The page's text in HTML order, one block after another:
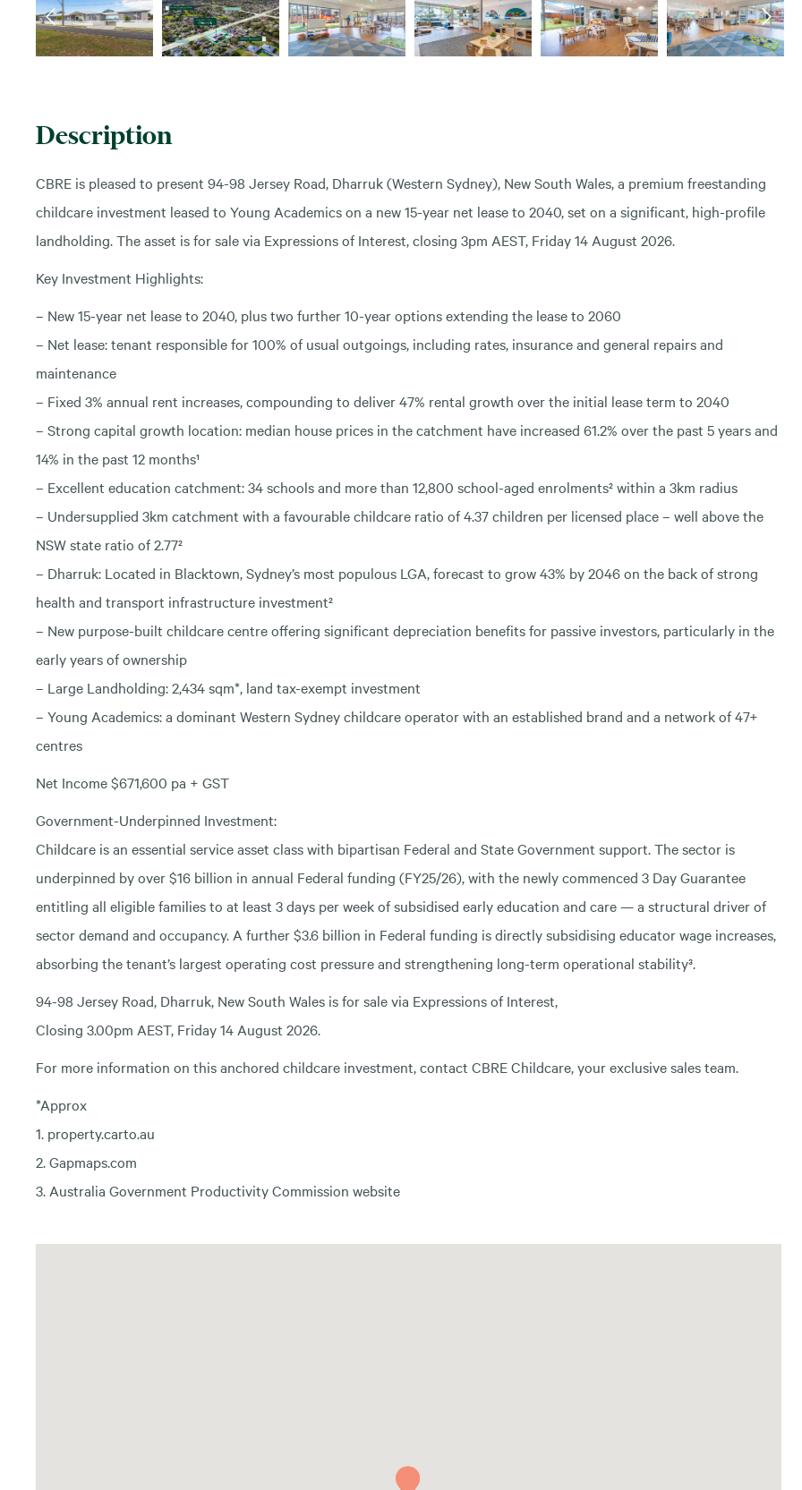
Description
CBRE is pleased to present 94-98 Jersey Road, Dharruk (Western Sydney), New South Wales, a premium freestanding
childcare investment leased to Young Academics on a new 15-year net lease to 2040, set on a significant, high-profile
landholding. The asset is for sale via Expressions of Interest, closing 3pm AEST, Friday 14 August 2026.
Key Investment Highlights:
– New 15-year net lease to 2040, plus two further 10-year options extending the lease to 2060
– Net lease: tenant responsible for 100% of usual outgoings, including rates, insurance and general repairs and
maintenance
– Fixed 3% annual rent increases, compounding to deliver 47% rental growth over the initial lease term to 2040
– Strong capital growth location: median house prices in the catchment have increased 61.2% over the past 5 years and
14% in the past 12 months¹
– Excellent education catchment: 34 schools and more than 12,800 school-aged enrolments² within a 3km radius
– Undersupplied 3km catchment with a favourable childcare ratio of 4.37 children per licensed place – well above the
NSW state ratio of 2.77²
– Dharruk: Located in Blacktown, Sydney’s most populous LGA, forecast to grow 43% by 2046 on the back of strong
health and transport infrastructure investment²
– New purpose-built childcare centre offering significant depreciation benefits for passive investors, particularly in the
early years of ownership
– Large Landholding: 2,434 sqm*, land tax-exempt investment
– Young Academics: a dominant Western Sydney childcare operator with an established brand and a network of 47+
centres
Net Income $671,600 pa + GST
Government-Underpinned Investment:
Childcare is an essential service asset class with bipartisan Federal and State Government support. The sector is
underpinned by over $16 billion in annual Federal funding (FY25/26), with the newly commenced 3 Day Guarantee
entitling all eligible families to at least 3 days per week of subsidised early education and care — a structural driver of
sector demand and occupancy. A further $3.6 billion in Federal funding is directly subsidising educator wage increases,
absorbing the tenant’s largest operating cost pressure and strengthening long-term operational stability³.
94-98 Jersey Road, Dharruk, New South Wales is for sale via Expressions of Interest,
Closing 3.00pm AEST, Friday 14 August 2026.
For more information on this anchored childcare investment, contact CBRE Childcare, your exclusive sales team.
*Approx
1. property.carto.au
2. Gapmaps.com
3. Australia Government Productivity Commission website